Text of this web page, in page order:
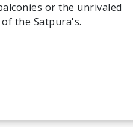
or the unrivaled
the Satpura's.